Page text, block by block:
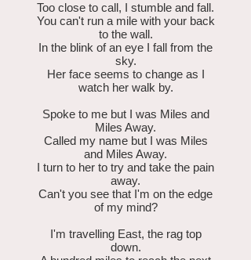
Too close to call, I stumble and fall.
You can't run a mile with your back
to the wall.
In the blink of an eye I fall from the
sky.
Her face seems to change as I
watch her walk by.
Spoke to me but I was Miles and
Miles Away.
Called my name but I was Miles
and Miles Away.
I turn to her to try and take the pain
away.
Can't you see that I'm on the edge
of my mind?
I'm travelling East, the rag top
down.